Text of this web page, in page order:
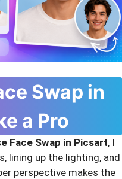
Swap in
a Pro
Face Swap in Picsart, I
lining up the lighting, and
perspective makes the